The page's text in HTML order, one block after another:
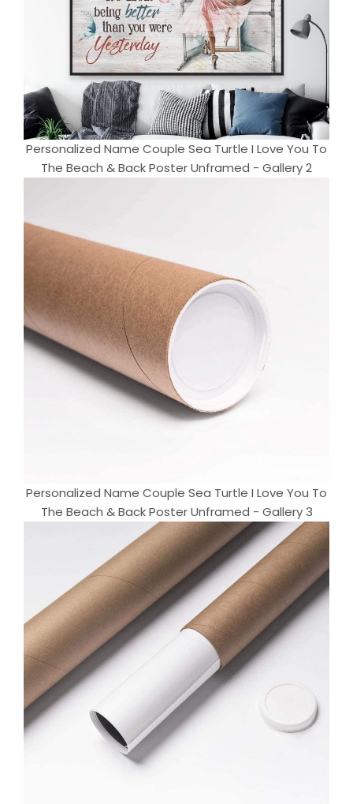
Personalized Name Couple Sea Turtle I Love You To
The Beach & Back Poster Unframed - Gallery 2
Personalized Name Couple Sea Turtle I Love You To
The Beach & Back Poster Unframed - Gallery 3